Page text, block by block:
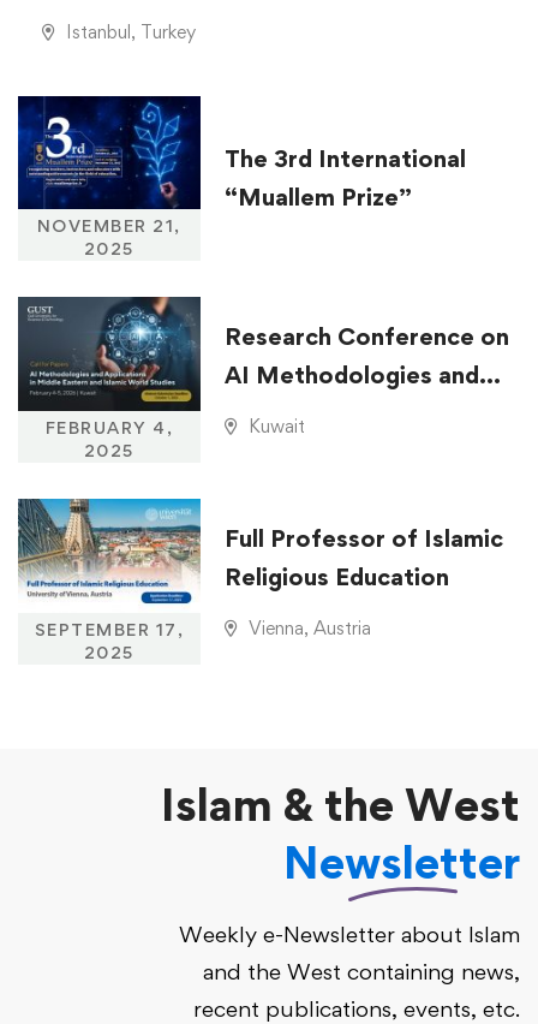
Injustice
Istanbul, Turkey
NOVEMBER 21,
2025
The 3rd International
“Muallem Prize”
FEBRUARY 4,
2025
Research Conference on
AI Methodologies and
Applications in Middle
Kuwait
SEPTEMBER 17,
2025
Full Professor of Islamic
Religious Education
Vienna, Austria
Islam & the West
Newsletter
Weekly e-Newsletter about Islam
and the West containing news,
recent publications, events, etc.